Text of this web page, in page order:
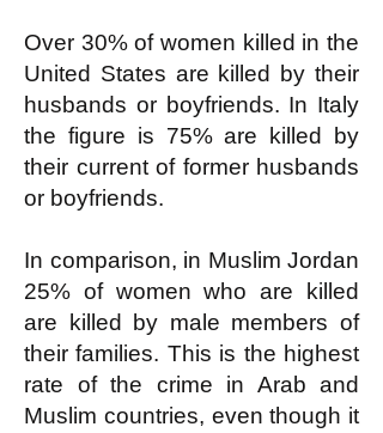
Over 30% of women killed in the
United States are killed by their
husbands or boyfriends. In Italy
the figure is 75% are killed by
their current of former husbands
or boyfriends.
In comparison, in Muslim Jordan
25% of women who are killed
are killed by male members of
their families. This is the highest
rate of the crime in Arab and
Muslim countries, even though it